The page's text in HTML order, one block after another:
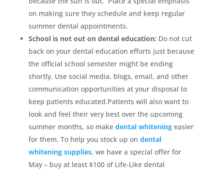
on making sure they schedule and keep regular
summer dental appointments.
School is not out on dental education: Do not cut
back on your dental education efforts just because
the official school semester might be ending
shortly. Use social media, blogs, email, and other
communication opportunities at your disposal to
keep patients educated.Patients will also want to
look and feel their very best over the upcoming
summer months, so make dental whiteningeasier
for them. To help you stock up on dental
whitening supplies, we have a special offer for
May – buy at least $100 of Life-Like dental